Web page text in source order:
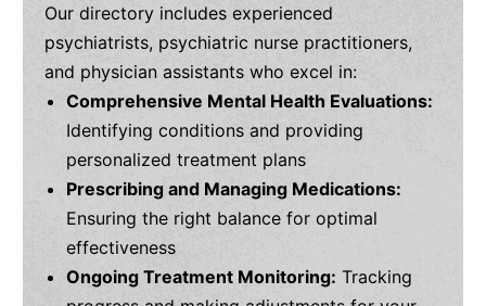
Our directory includes experienced
psychiatrists, psychiatric nurse practitioners,
and physician assistants who excel in:
Comprehensive Mental Health Evaluations:
Identifying conditions and providing
personalized treatment plans
Prescribing and Managing Medications:
Ensuring the right balance for optimal
effectiveness
Ongoing Treatment Monitoring: Tracking